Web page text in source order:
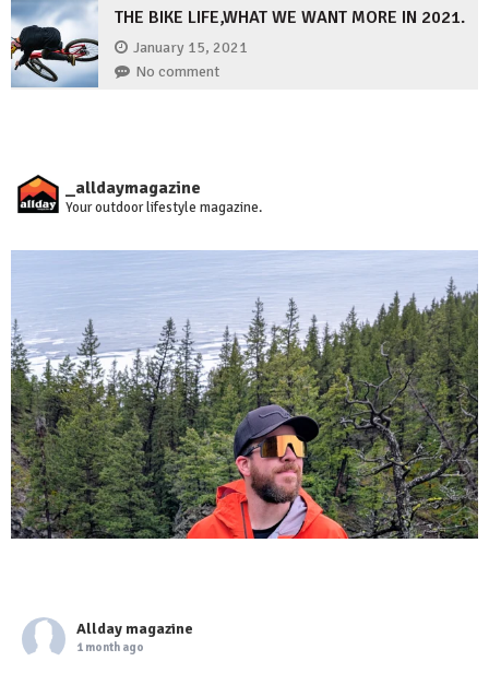
THE BIKE LIFE,WHAT WE WANT MORE IN 2021.
January 15, 2021
No comment
_alldaymagazine
Your outdoor lifestyle magazine.
Allday magazine
1 month ago